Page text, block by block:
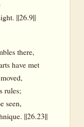
||26.9||
there,
have met
rules;
seen,
||26.23||